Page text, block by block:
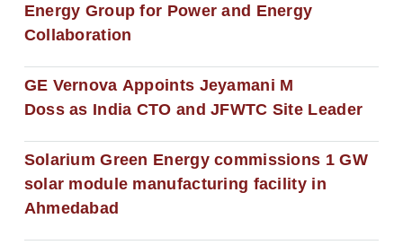
Energy Group for Power and Energy
Collaboration
GE Vernova Appoints Jeyamani M
Doss as India CTO and JFWTC Site Leader
Solarium Green Energy commissions 1 GW
solar module manufacturing facility in
Ahmedabad